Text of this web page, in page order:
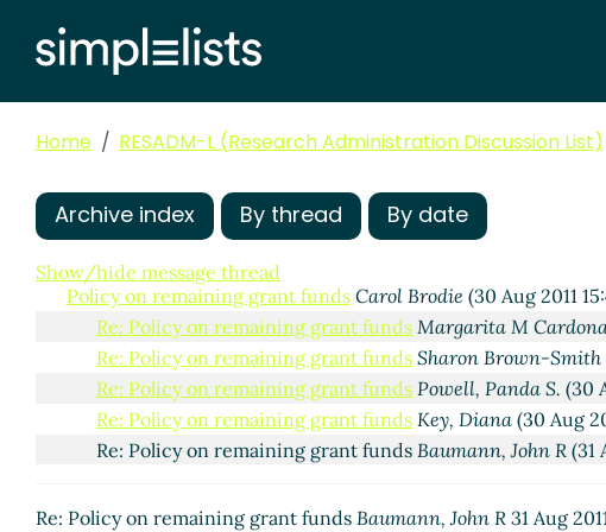
Home RESADM-L (Research Administration Discussion List)
Archive index By thread By date
Show/hide message thread
Policy on remaining grant funds Carol Brodie (30 Aug 2011
Re: Policy on remaining grant funds Margarita M
Re: Policy on remaining grant funds Sharon Brown-Smith
Re: Policy on remaining grant funds Powell, Panda S. (30
Re: Policy on remaining grant funds Key, Diana (30 Aug
Re: Policy on remaining grant fundsBaumann, John R (31
Re: Policy on remaining grant funds Baumann, John R 31 Aug